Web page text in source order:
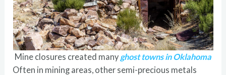
Mine closures created many ghost towns in Oklahoma
Often in mining areas, other semi-precious metals